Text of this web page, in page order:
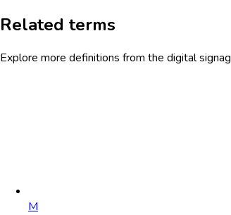
Related terms
Explore more definitions from the digital
M